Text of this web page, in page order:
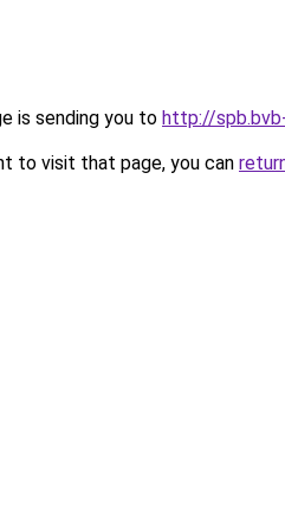
is sending you to http://
to visit that page, you can